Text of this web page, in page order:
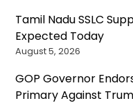
Tamil Nadu SSLC
Expected Today
August 5, 2026
GOP Governor
Primary Against